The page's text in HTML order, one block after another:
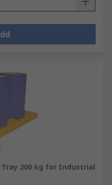
Tray 200 kg for Industrial